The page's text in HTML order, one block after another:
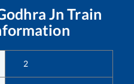
Jn Train
2